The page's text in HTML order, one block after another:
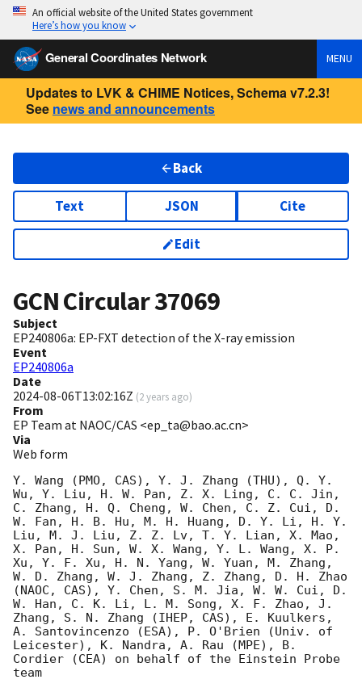
An official website of the United States government
Here’s how you know
General Coordinates Network MENU
Updates to LVK & CHIME Notices, Schema v7.2.3!
See news and announcements
Back
Text JSON Cite
Edit
GCN Circular37069
Subject
EP240806a: EP-FXT detection of the X-ray emission
Event
EP240806a
Date
2024-08-06T13:02:16Z (2 years ago)
From
EP Team at NAOC/CAS <ep_ta@bao.ac.cn>
Via
Web form
Y. Wang (PMO, CAS), Y. J. Zhang (THU), Q. Y.
Wu, Y. Liu, H. W. Pan, Z. X. Ling, C. C. Jin,
C. Zhang, H. Q. Cheng, W. Chen, C. Z. Cui, D.
W. Fan, H. B. Hu, M. H. Huang, D. Y. Li, H. Y.
Liu, M. J. Liu, Z. Z. Lv, T. Y. Lian, X. Mao,
X. Pan, H. Sun, W. X. Wang, Y. L. Wang, X. P.
Xu, Y. F. Xu, H. N. Yang, W. Yuan, M. Zhang,
W. D. Zhang, W. J. Zhang, Z. Zhang, D. H. Zhao
(NAOC, CAS), Y. Chen, S. M. Jia, W. W. Cui, D.
W. Han, C. K. Li, L. M. Song, X. F. Zhao, J.
Zhang, S. N. Zhang (IHEP, CAS), E. Kuulkers,
A. Santovincenzo (ESA), P. O'Brien (Univ. of
Leicester), K. Nandra, A. Rau (MPE), B.
Cordier (CEA) on behalf of the Einstein Probe
team